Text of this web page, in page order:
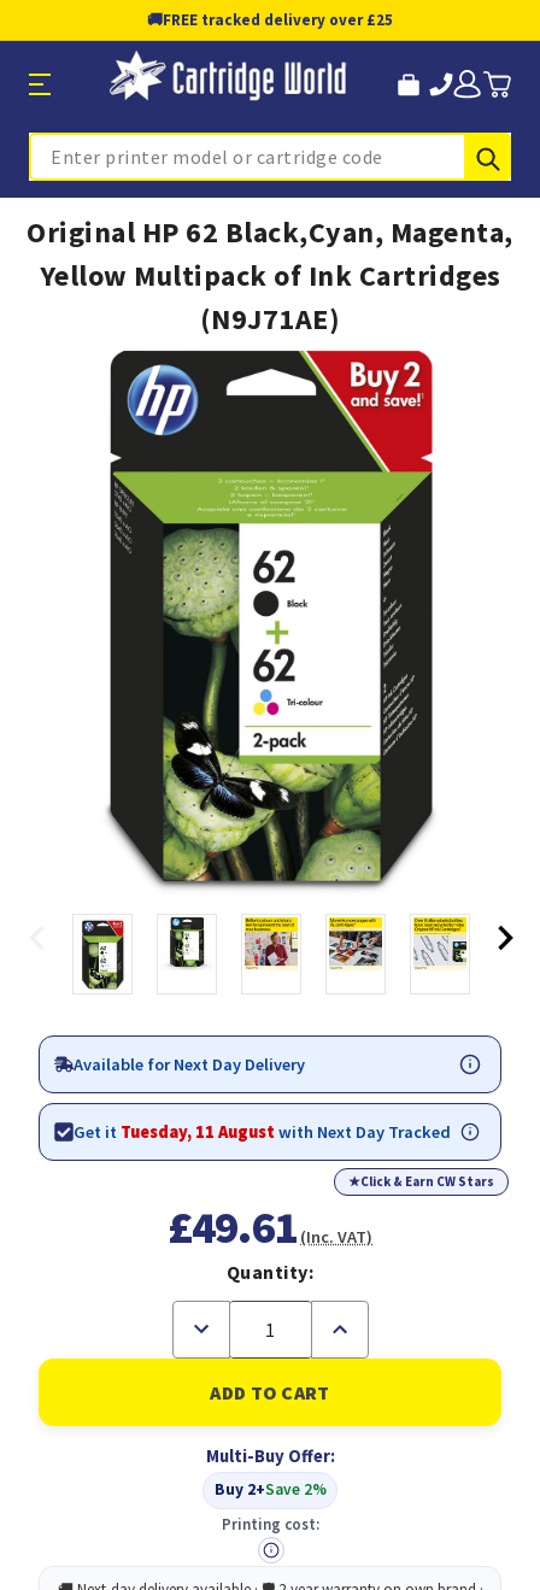
🚚FREE tracked delivery over £25
Search
Original HP 62 Black,Cyan, Magenta,
Yellow Multipack of Ink Cartridges
(N9J71AE)
Available for Next Day Delivery
Get it Tuesday, 11 Augustwith Next Day Tracked
★Click & Earn CW Stars
£49.61 (Inc. VAT)
Quantity:
Decrease
of
Original
HP
62
Magenta,
Yellow
Multipack
Cartridges
(N9J71AE)
Increase
of
Original
HP
62
Magenta,
Yellow
Multipack
Multi-Buy Offer:
Buy 2+Save 2%
Printing cost: